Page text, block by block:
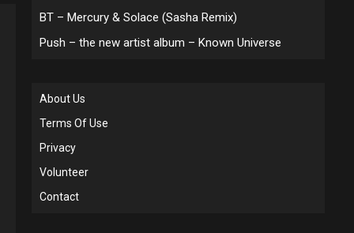
BT – Mercury & Solace (Sasha Remix)
Push – the new artist album – Known Universe
About Us
Terms Of Use
Privacy
Volunteer
Contact